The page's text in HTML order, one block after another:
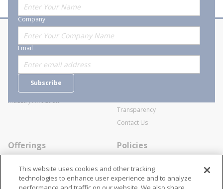
Company
Email
Subscribe
About Stanion
Who are we?
Careers
Industry Affiliation
Corporate
General Terms and Conditions of
Transparency
Contact Us
Offerings
Specialists
Policies
Cookie Policy
This website uses cookies and other tracking
technologies to enhance user experience and to analyze